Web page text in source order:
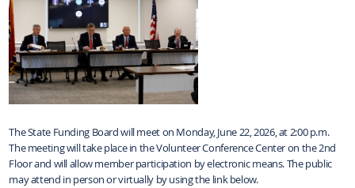
The State Funding Board will meet on Monday, June 22, 2026, at 2:00 p.m.
The meeting will take place in the Volunteer Conference Center on the 2nd
Floor and will allow member participation by electronic means. The public
may attend in person or virtually by using the link below.